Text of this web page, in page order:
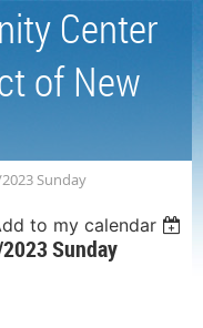
Center
of New
Sunday
to my calendar
Sunday